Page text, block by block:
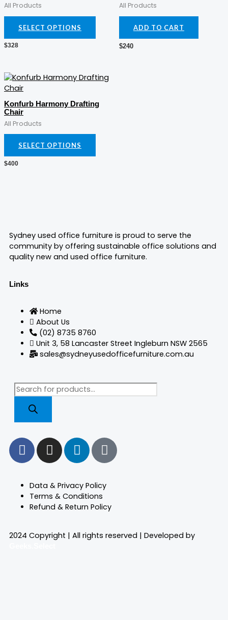
All Products
SELECT OPTIONS
multiple
variants.
options
chosen
on
product
$328
All Products
ADD TO CART
$240
Konfurb Harmony Drafting
Chair
All Products
SELECT OPTIONS
This
multiple
$400
Sydney used office furniture is proud to serve the
community by offering sustainable office solutions and
quality new and used office furniture.
Links
Home
About Us
(02) 8735 8760
Unit 3, 58 Lancaster Street Ingleburn NSW 2565
sales@sydneyusedofficefurniture.com.au
Products
search
F
a
c
e
b
o
k
I
n
s
t
a
g
a
m
L
i
n
k
e
d
n
T
i
k
t
o
k
Data & Privacy Policy
Terms & Conditions
Refund & Return Policy
2024 Copyright | All rights reserved | Developed by